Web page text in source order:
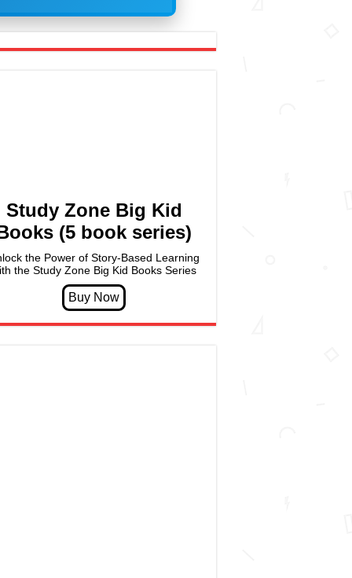
Study Zone Big Kid
(5 book series)
the Power of Story-Based Learning
the Study Zone Big Kid Books Series